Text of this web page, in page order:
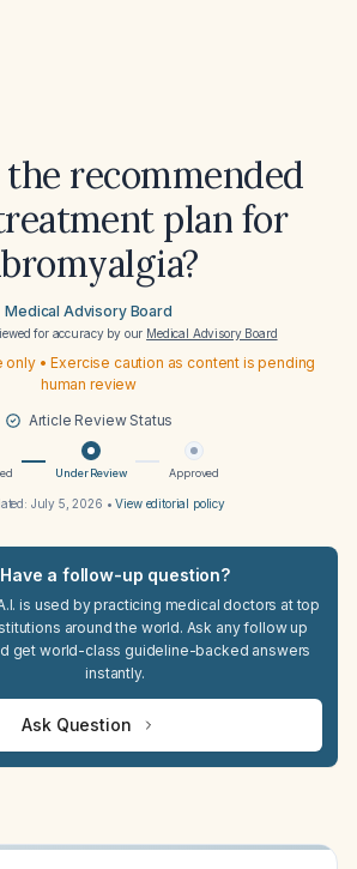
recommended
plan for
Medical Advisory Board
for accuracy by our Medical Advisory Board
only • Exercise caution as content is pending
human review
Article Review Status
Under Review Approved
July 5, 2026 •View editorial policy
Have a follow-up question?
is used by practicing medical doctors at top
around the world. Ask any follow up
get world-class guideline-backed answers
instantly.
Ask Question